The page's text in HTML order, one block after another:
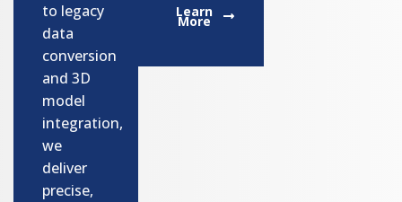
to legacy
data
conversion
and 3D
model
integration,
we
deliver
precise,
Learn
More